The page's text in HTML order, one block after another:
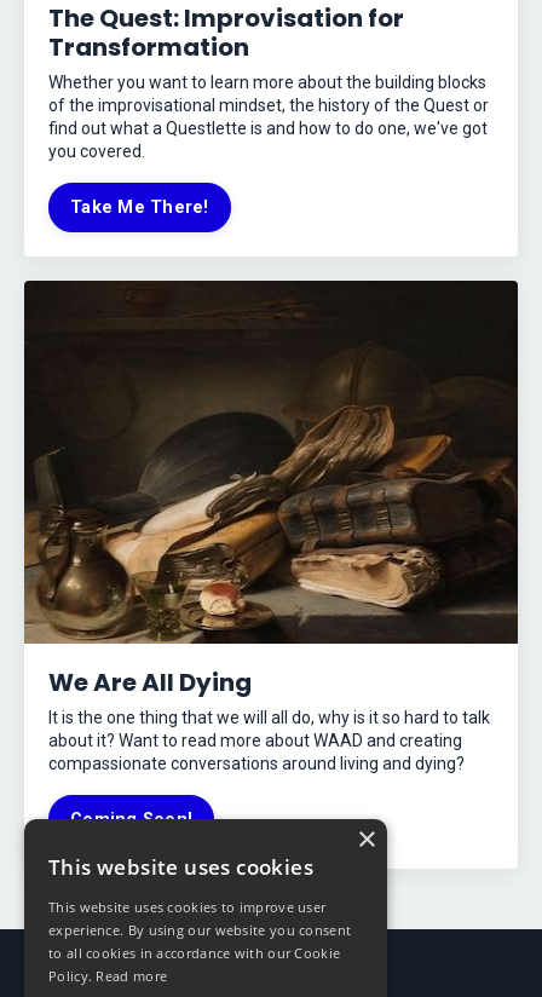
The Quest: Improvisation for
Transformation
Whether you want to learn more about the building blocks
of the improvisational mindset, the history of the Quest or
find out what a Questlette is and how to do one, we've got
you covered.
Take Me There!
We Are All Dying
It is the one thing that we will all do, why is it so hard to talk
about it? Want to read more about WAAD and creating
compassionate conversations around living and dying?
Coming Soon! ×
This website uses cookies
This website uses cookies to improve user
experience. By using our website you consent
to all cookies in accordance with our Cookie
Policy. Read more